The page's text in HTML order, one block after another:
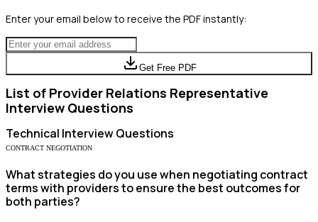
Enter your email below to receive the PDF instantly:
Get Free PDF
List of Provider Relations Representative
Interview Questions
Technical Interview Questions
CONTRACT NEGOTIATION
What strategies do you use when negotiating contract
terms with providers to ensure the best outcomes for
both parties?